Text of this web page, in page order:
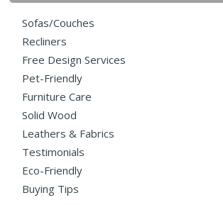
Sofas/Couches
Recliners
Free Design Services
Pet-Friendly
Furniture Care
Solid Wood
Leathers & Fabrics
Testimonials
Eco-Friendly
Buying Tips